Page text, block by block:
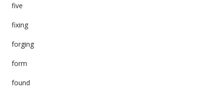
five
fixing
forging
form
found